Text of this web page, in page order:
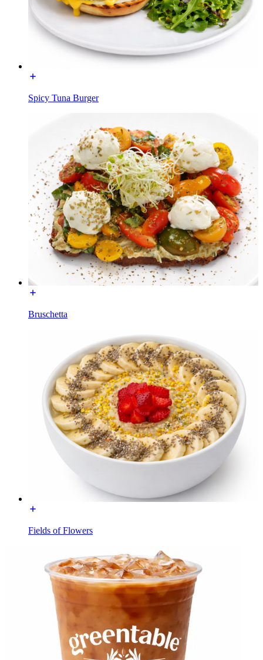
Spicy Tuna Burger
Bruschetta
Fields of Flowers